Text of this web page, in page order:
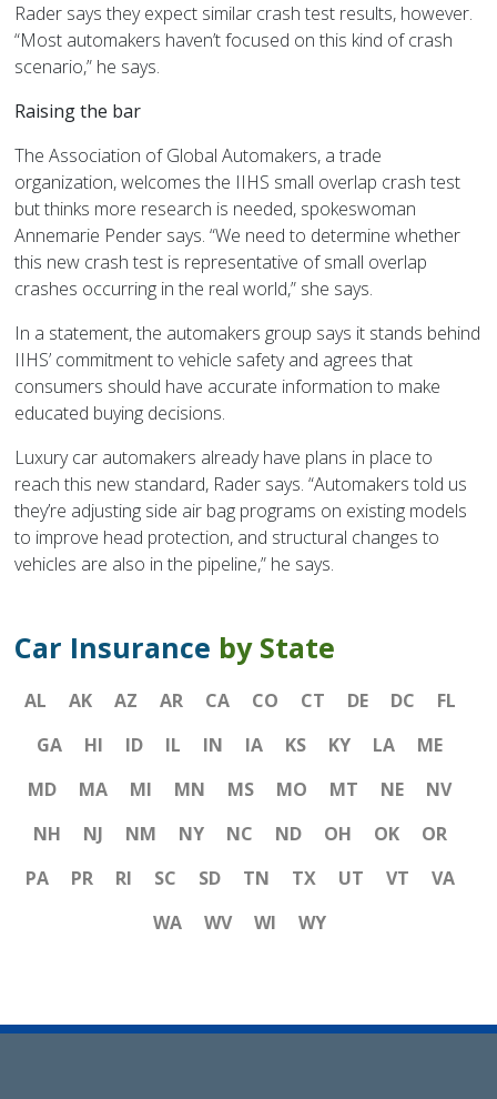
Rader says they expect similar crash test results, however.
“Most automakers haven’t focused on this kind of crash
scenario,” he says.
Raising the bar
The Association of Global Automakers, a trade
organization, welcomes the IIHS small overlap crash test
but thinks more research is needed, spokeswoman
Annemarie Pender says. “We need to determine whether
this new crash test is representative of small overlap
crashes occurring in the real world,” she says.
In a statement, the automakers group says it stands behind
IIHS’ commitment to vehicle safety and agrees that
consumers should have accurate information to make
educated buying decisions.
Luxury car automakers already have plans in place to
reach this new standard, Rader says. “Automakers told us
they’re adjusting side air bag programs on existing models
to improve head protection, and structural changes to
vehicles are also in the pipeline,” he says.
Car Insurance by State
AL AK AZ AR CA CO CT DE DC
FL
GA
HI ID IL IN IA KS KY LA
ME
MD
MA MI MN MS MO MT NE
NV
NH
NJ NM NY NC ND OH OK
OR
PA
PR RI SC SD TN TX UT VT
VA
WA
WV WI WY